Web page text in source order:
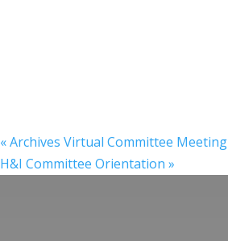
«Archives Virtual Committee Meeting
H&I Committee Orientation »